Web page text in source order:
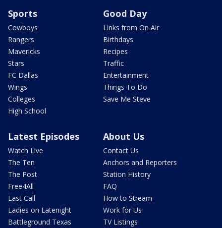
Sports
Cowboys
Rangers
Mavericks
Stars
FC Dallas
Wings
Colleges
High School
Good Day
Links from On Air
Birthdays
Recipes
Traffic
Entertainment
Things To Do
Save Me Steve
Latest Episodes
Watch Live
The Ten
The Post
Free4All
Last Call
Ladies on Latenight
Battleground Texas
About Us
Contact Us
Anchors and Reporters
Station History
FAQ
How to Stream
Work for Us
TV Listings